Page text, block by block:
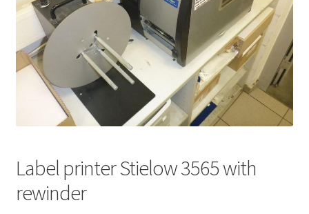
Label printer Stielow 3565 with
rewinder